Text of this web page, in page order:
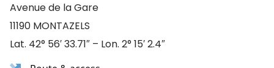
Avenue de la Gare
11190 MONTAZELS
Lat. 42° 56′ 33.71″ – Lon. 2° 15′ 2.4″